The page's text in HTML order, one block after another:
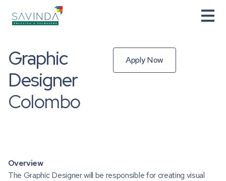
Graphic
Designer
Colombo
Apply Now
Overview
The Graphic Designer will be responsible for creating visual